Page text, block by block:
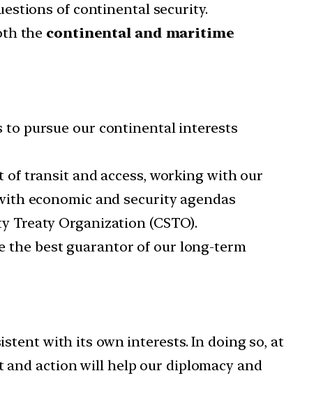
of continental security.
the continental and maritime
to pursue our continental interests
transit and access, working with our
economic and security agendas
Treaty Organization (CSTO).
the best guarantor of our long-term
with its own interests. In doing so, at
action will help our diplomacy and